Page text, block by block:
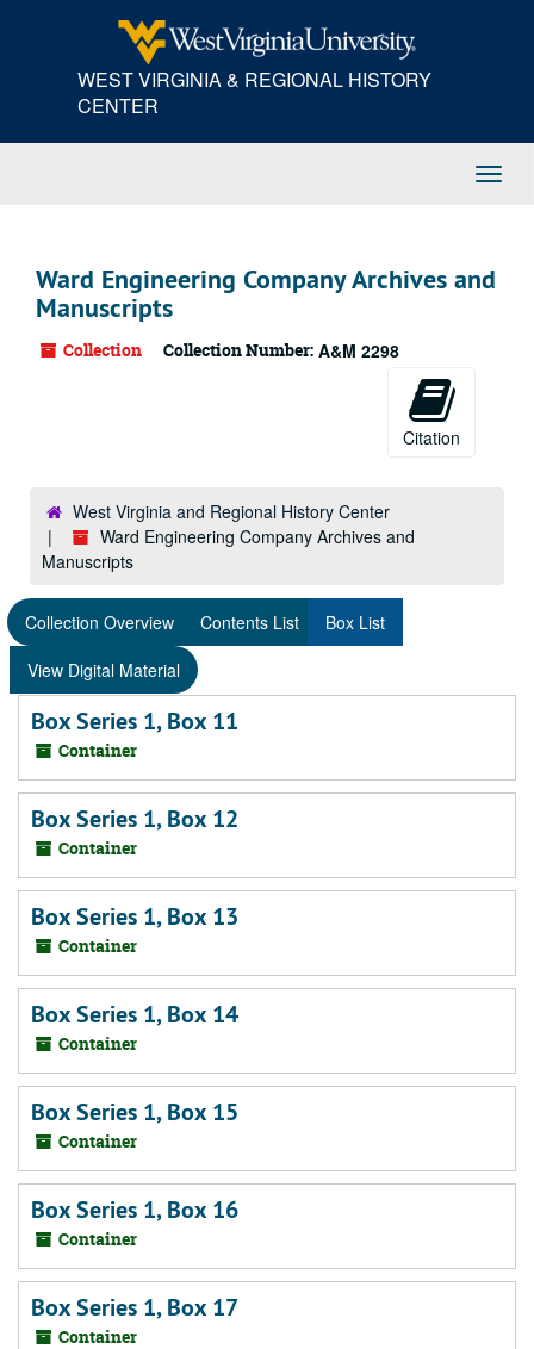
WEST VIRGINIA & REGIONAL HISTORY
CENTER
Ward Engineering Company Archives and
Manuscripts
Collection Collection Number: A&M 2298
Citation
West Virginia and Regional History Center
Ward Engineering Company Archives and
Manuscripts
Collection Overview Contents List
Box List
View Digital Material
Box Series 1, Box 11
Container
Box Series 1, Box 12
Container
Box Series 1, Box 13
Container
Box Series 1, Box 14
Container
Box Series 1, Box 15
Container
Box Series 1, Box 16
Container
Box Series 1, Box 17
Container